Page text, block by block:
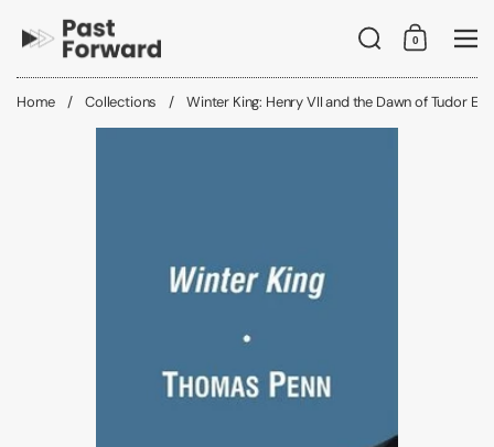
Search
Shopping
0
Home / Collections / Winter King: Henry VII and the Dawn of Tudor